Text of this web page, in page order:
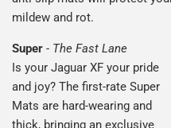
mildew and rot.
Super - The Fast Lane
Is your Jaguar XF your pride
and joy? The first-rate Super
Mats are hard-wearing and
thick, bringing an exclusive